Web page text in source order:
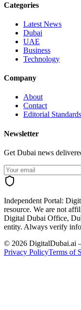
Categories
Latest News
Dubai
UAE
Business
Technology
Company
About
Contact
Editorial Standards
Newsletter
Get Dubai news
Independent Portal:
resource. We are not
Digital Dubai Office,
entity. Always verify
© 2026 DigitalDubai.ai
Privacy PolicyTerms of